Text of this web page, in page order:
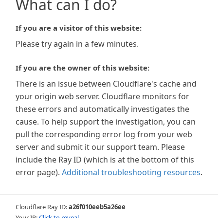
What can I do?
If you are a visitor of this website:
Please try again in a few minutes.
If you are the owner of this website:
There is an issue between Cloudflare's cache and
your origin web server. Cloudflare monitors for
these errors and automatically investigates the
cause. To help support the investigation, you can
pull the corresponding error log from your web
server and submit it our support team. Please
include the Ray ID (which is at the bottom of this
error page). Additional troubleshooting resources.
Cloudflare Ray ID:a26f010eeb5a26ee